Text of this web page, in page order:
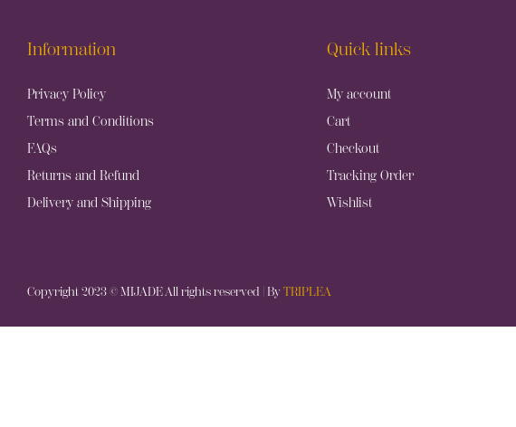
Information
Privacy Policy
Terms and Conditions
FAQs
Returns and Refund
Delivery and Shipping
Quick links
My account
Cart
Checkout
Tracking Order
Wishlist
Copyright 2023 © MIJADE All rights reserved | ByTRIPLEA